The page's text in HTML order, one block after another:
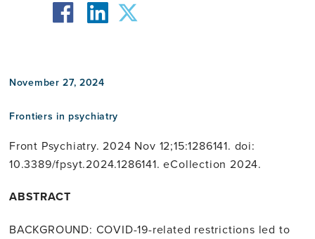
November 27, 2024
Frontiers in psychiatry
Front Psychiatry. 2024 Nov 12;15:1286141. doi:
10.3389/fpsyt.2024.1286141. eCollection 2024.
ABSTRACT
BACKGROUND: COVID-19-related restrictions led to
facebook